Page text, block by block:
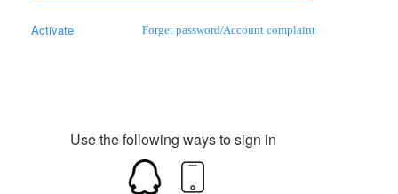
Forget password/Account complaint
Activate
Use the following ways to sign in